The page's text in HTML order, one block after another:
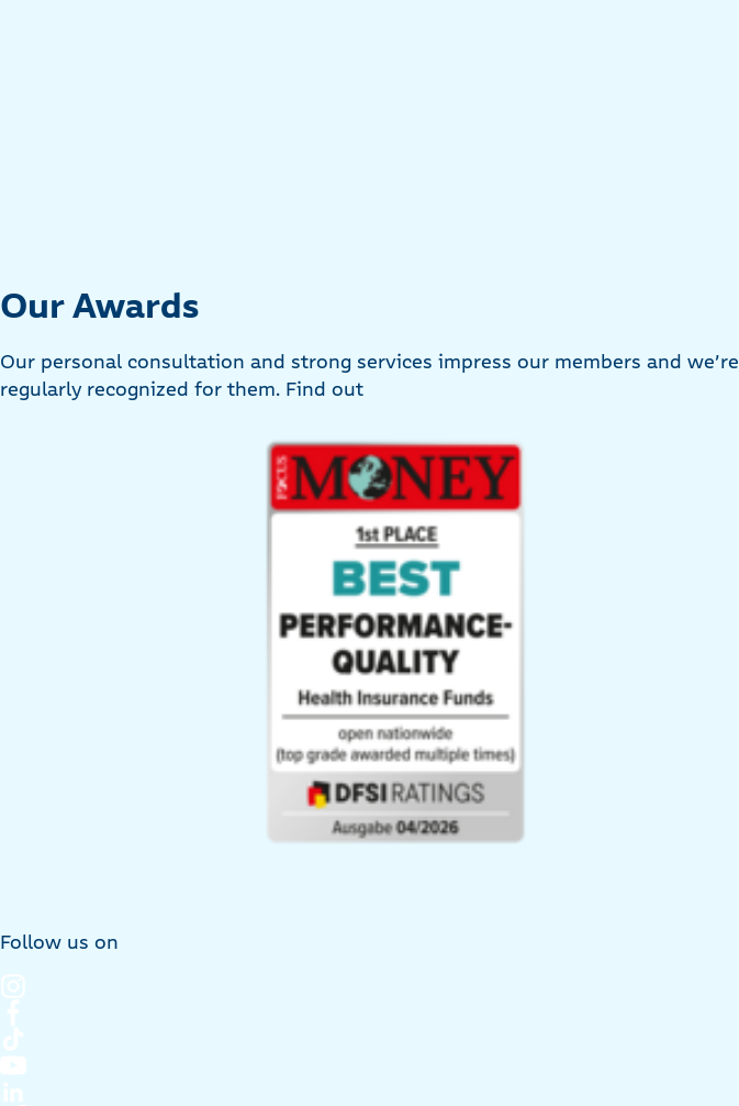
Our Awards
Our personal consultation and strong services impress our members and we’re
regularly recognized for them. Find out
Follow us on